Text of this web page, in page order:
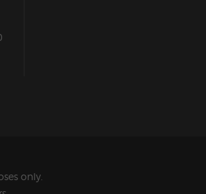
only.